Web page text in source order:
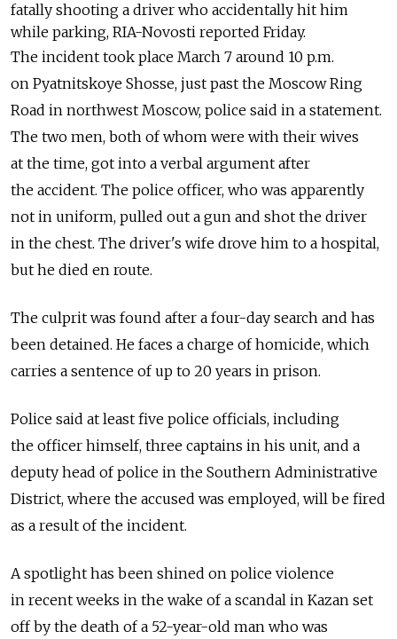
fatally shooting a driver who accidentally hit him
while parking, RIA-Novosti reported Friday.
The incident took place March 7 around 10 p.m.
on Pyatnitskoye Shosse, just past the Moscow Ring
Road in northwest Moscow, police said in a statement.
The two men, both of whom were with their wives
at the time, got into a verbal argument after
the accident. The police officer, who was apparently
not in uniform, pulled out a gun and shot the driver
in the chest. The driver's wife drove him to a hospital,
but he died en route.
The culprit was found after a four-day search and has
been detained. He faces a charge of homicide, which
carries a sentence of up to 20 years in prison.
Police said at least five police officials, including
the officer himself, three captains in his unit, and a
deputy head of police in the Southern Administrative
District, where the accused was employed, will be fired
as a result of the incident.
A spotlight has been shined on police violence
in recent weeks in the wake of a scandal in Kazan set
off by the death of a 52-year-old man who was